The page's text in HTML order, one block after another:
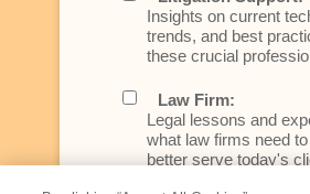
Insights on current
trends, and best
these crucial
Law Firm:
Legal lessons and
what law firms need
better serve today's